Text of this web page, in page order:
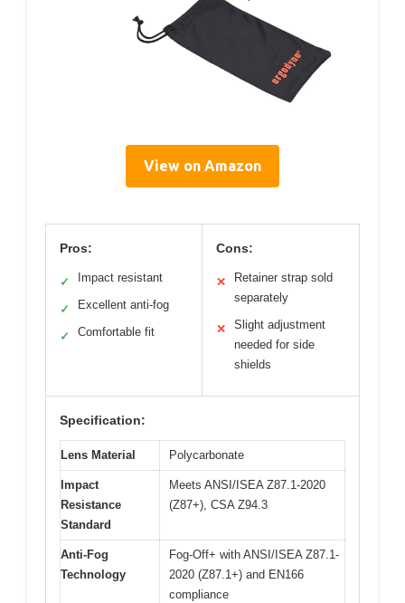
View on Amazon
Pros:
✓ Impact resistant
✓ Excellent anti-fog
✓ Comfortable fit
Cons:
✕
Retainer strap sold
separately
✕
Slight adjustment
needed for side
shields
Specification:
Lens Material Polycarbonate
Impact
Resistance
Standard
Meets ANSI/ISEA Z87.1-2020
(Z87+), CSA Z94.3
Anti-Fog
Technology
Fog-Off+ with ANSI/ISEA Z87.1-
2020 (Z87.1+) and EN166
compliance